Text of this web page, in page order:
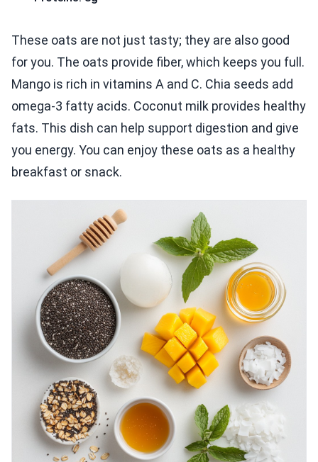
These oats are not just tasty; they are also good
for you. The oats provide fiber, which keeps you full.
Mango is rich in vitamins A and C. Chia seeds add
omega-3 fatty acids. Coconut milk provides healthy
fats. This dish can help support digestion and give
you energy. You can enjoy these oats as a healthy
breakfast or snack.